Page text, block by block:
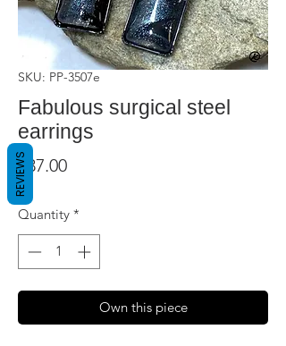
SKU: PP-3507e
Fabulous surgical steel
earrings
$37.00Price
Quantity *
Own this piece
REVIEWS